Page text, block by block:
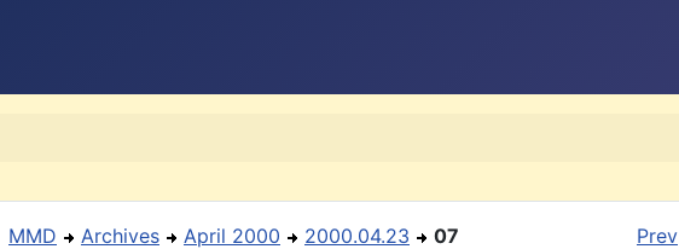
MMD Archives April 2000 2000.04.23 07 Prev